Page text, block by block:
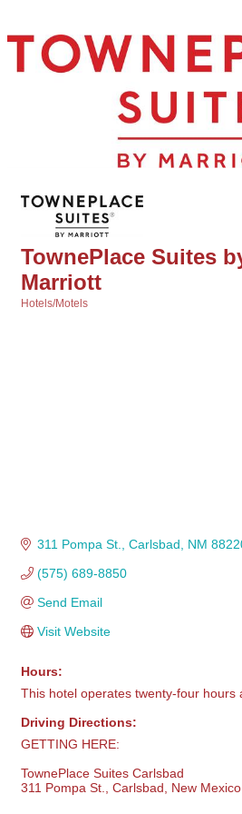
TownePlace Suites
Marriott
Hotels/Motels
311 Pompa St. Carlsbad NM
(575) 689-8850
Send Email
Visit Website
Hours:
This hotel operates twenty-four hours
Driving Directions:
GETTING HERE:
TownePlace Suites Carlsbad
311 Pompa St., Carlsbad, New